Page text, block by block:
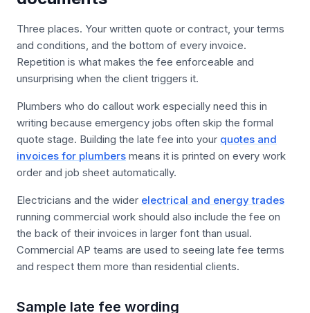
Three places. Your written quote or contract, your terms
and conditions, and the bottom of every invoice.
Repetition is what makes the fee enforceable and
unsurprising when the client triggers it.
Plumbers who do callout work especially need this in
writing because emergency jobs often skip the formal
quote stage. Building the late fee into your quotes and
invoices for plumbers means it is printed on every work
order and job sheet automatically.
Electricians and the wider electrical and energy trades
running commercial work should also include the fee on
the back of their invoices in larger font than usual.
Commercial AP teams are used to seeing late fee terms
and respect them more than residential clients.
Sample late fee wording